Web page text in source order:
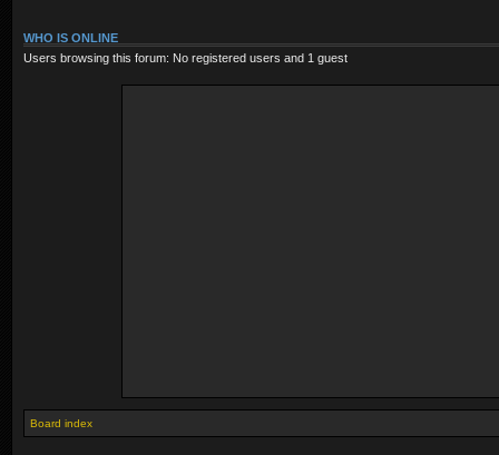
WHO IS ONLINE
Users browsing this forum: No registered users and 1 guest
Board index